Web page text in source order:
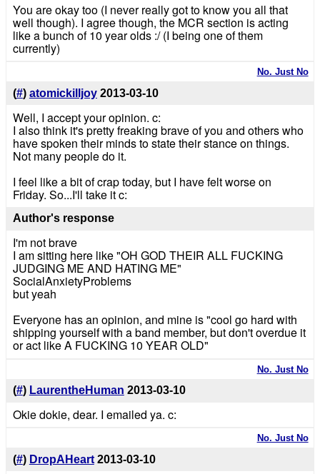
You are okay too (I never really got to know you all that
well though). I agree though, the MCR section is acting
like a bunch of 10 year olds :/ (I being one of them
currently)
No. Just No
(#) atomickilljoy 2013-03-10
Well, I accept your opinion. c:
I also think it's pretty freaking brave of you and others who
have spoken their minds to state their stance on things.
Not many people do it.
I feel like a bit of crap today, but I have felt worse on
Friday. So...I'll take it c:
Author's response
I'm not brave
I am sitting here like "OH GOD THEIR ALL FUCKING
JUDGING ME AND HATING ME"
SocialAnxietyProblems
but yeah
Everyone has an opinion, and mine is "cool go hard with
shipping yourself with a band member, but don't overdue it
or act like A FUCKING 10 YEAR OLD"
No. Just No
(#) LaurentheHuman 2013-03-10
Okie dokie, dear. I emailed ya. c:
No. Just No
(#) DropAHeart 2013-03-10